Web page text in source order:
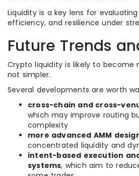
Liquidity is a key lens for
efficiency, and resilience under
Future Trends
Crypto liquidity is likely to become
not simpler.
Several developments are worth
cross-chain and cross-
which may improve routing
complexity
more advanced AMM
concentrated liquidity and
intent-based execution
systems, which aim to